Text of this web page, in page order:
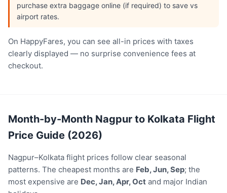
purchase extra baggage online (if required) to save vs
airport rates.
On HappyFares, you can see all-in prices with taxes
clearly displayed — no surprise convenience fees at
checkout.
Month-by-Month Nagpur to Kolkata Flight
Price Guide (2026)
Nagpur–Kolkata flight prices follow clear seasonal
patterns. The cheapest months are Feb, Jun, Sep; the
most expensive are Dec, Jan, Apr, Oct and major Indian